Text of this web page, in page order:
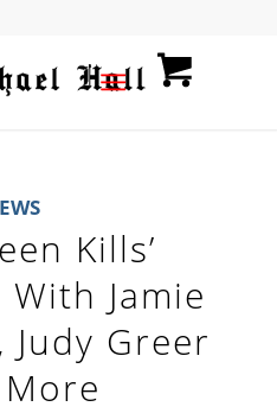
Kills’
Jamie
Judy Greer